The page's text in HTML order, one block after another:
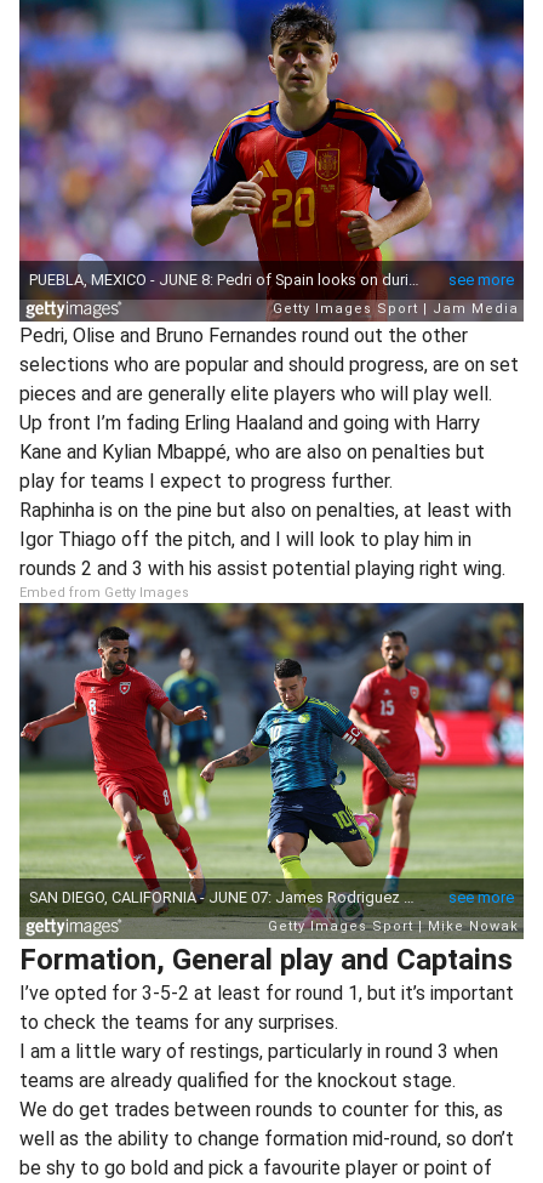
Pedri, Olise and Bruno Fernandes round out the other
selections who are popular and should progress, are on set
pieces and are generally elite players who will play well.
Up front I’m fading Erling Haaland and going with Harry
Kane and Kylian Mbappé, who are also on penalties but
play for teams I expect to progress further.
Raphinha is on the pine but also on penalties, at least with
Igor Thiago off the pitch, and I will look to play him in
rounds 2 and 3 with his assist potential playing right wing.
Embed from Getty Images
Formation, General play and Captains
I’ve opted for 3-5-2 at least for round 1, but it’s important
to check the teams for any surprises.
I am a little wary of restings, particularly in round 3 when
teams are already qualified for the knockout stage.
We do get trades between rounds to counter for this, as
well as the ability to change formation mid-round, so don’t
be shy to go bold and pick a favourite player or point of